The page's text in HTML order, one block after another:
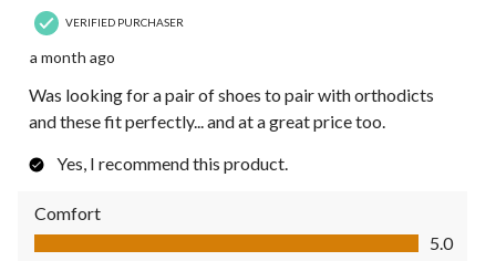
VERIFIED PURCHASER
a month ago
Was looking for a pair of shoes to pair with orthodicts
and these fit perfectly... and at a great price too.
Yes, I recommend this product.
Comfort
Comfort, 5.0 out of 5
5.0